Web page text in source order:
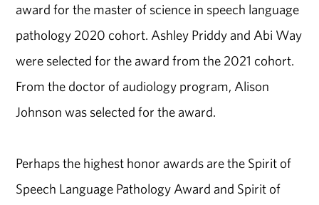
award for the master of science in speech language
pathology 2020 cohort. Ashley Priddy and Abi Way
were selected for the award from the 2021 cohort.
From the doctor of audiology program, Alison
Johnson was selected for the award.
Perhaps the highest honor awards are the Spirit of
Speech Language Pathology Award and Spirit of